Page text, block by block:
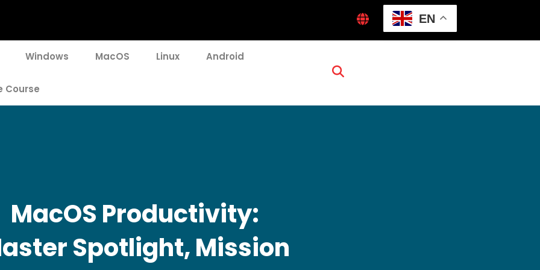
EN
Windows MacOS Linux Android
Course
MacOS Productivity:
Spotlight, Mission